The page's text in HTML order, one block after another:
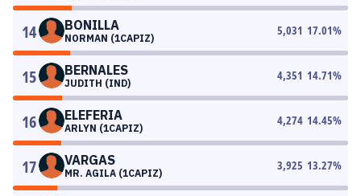
14 BONILLA
NORMAN (1CAPIZ)
5,031 17.01%
15 BERNALES
JUDITH (IND)
4,351 14.71%
16 ELEFERIA
ARLYN (1CAPIZ)
4,274 14.45%
17 VARGAS
MR. AGILA (1CAPIZ)
3,925 13.27%